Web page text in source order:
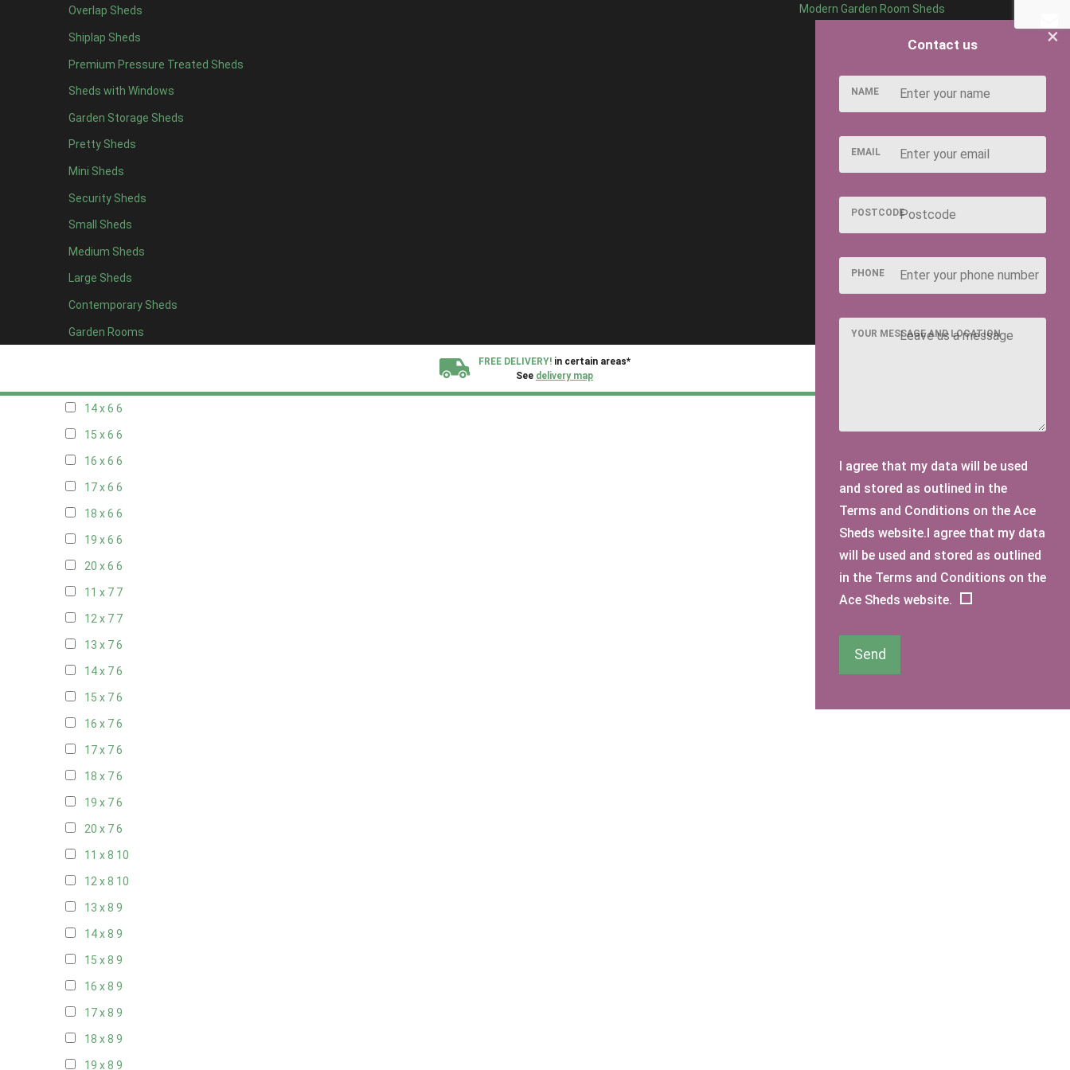
Overlap Sheds
Shiplap Sheds
Premium Pressure Treated Sheds
Sheds with Windows
Garden Storage Sheds
Pretty Sheds
Mini Sheds
Security Sheds
Small Sheds
Medium Sheds
Large Sheds
Contemporary Sheds
Garden Rooms
Modern Garden Room Sheds
FREE DELIVERY! in certain areas*
See delivery map
9 x 5 3
10 x 53
11 x 5 3
12 x 53
13 x 52
14 x 52
15 x 52
16 x 52
17 x 52
18 x 52
19 x 52
20 x 52
11 x 67
14 x 6 6
15 x 6 6
16 x 6 6
17 x 6 6
18 x 6 6
19 x 6 6
20 x 6 6
11 x 7 7
12 x 7 7
13 x 76
14 x 76
15 x 76
16 x 76
17 x 76
18 x 76
19 x 76
20 x 76
11 x 8 10
12 x 8 10
13 x 8 9
14 x 8 9
15 x 8 9
16 x 8 9
17 x 8 9
18 x 8 9
19 x 8 9
×
Contact us
NAME
EMAIL
POSTCODE
PHONE
YOUR MESSAGE AND LOCATION
I agree that my data will be used
and stored as outlined in the
Terms and Conditions on the Ace
Sheds website.I agree that my data
will be used and stored as outlined
in the Terms and Conditions on the
Ace Sheds website.
Send